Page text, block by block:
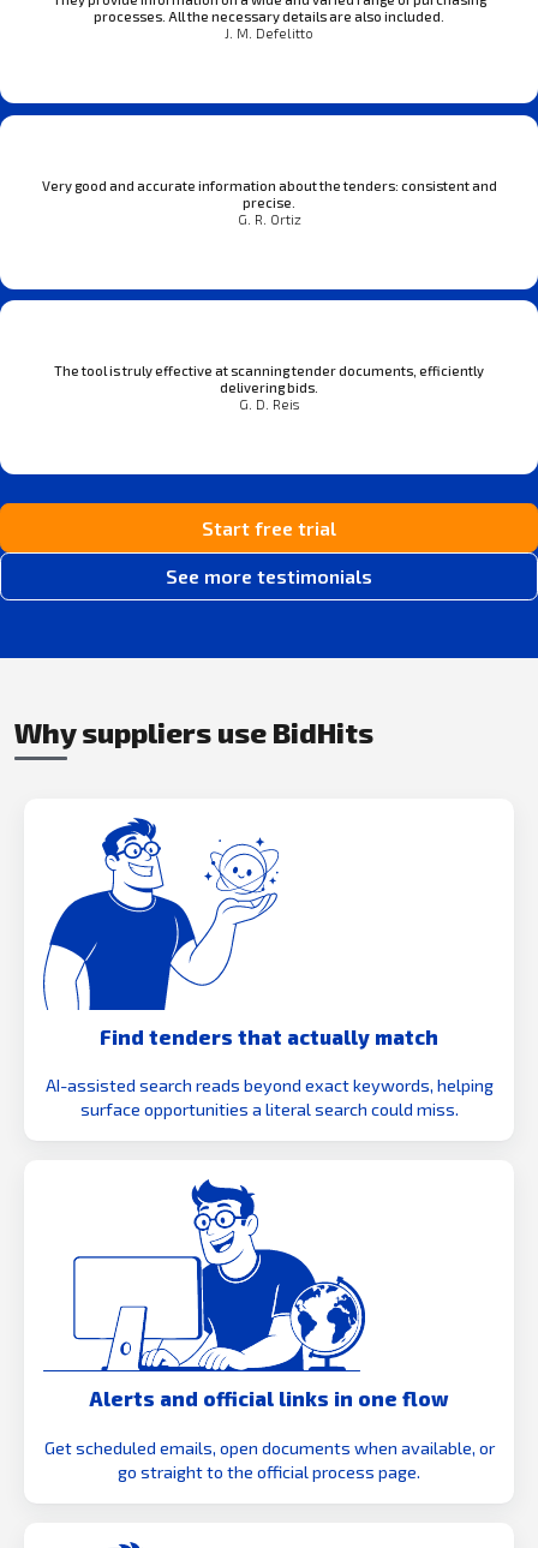
processes. All the necessary details are also included.
J. M. Defelitto
Very good and accurate information about the tenders: consistent and
precise.
G. R. Ortiz
The tool is truly effective at scanning tender documents, efficiently
delivering bids.
G. D. Reis
Start free trial
See more testimonials
Why suppliers use BidHits
Find tenders that actually match
AI-assisted search reads beyond exact keywords, helping
surface opportunities a literal search could miss.
Alerts and official links in one flow
Get scheduled emails, open documents when available, or
go straight to the official process page.